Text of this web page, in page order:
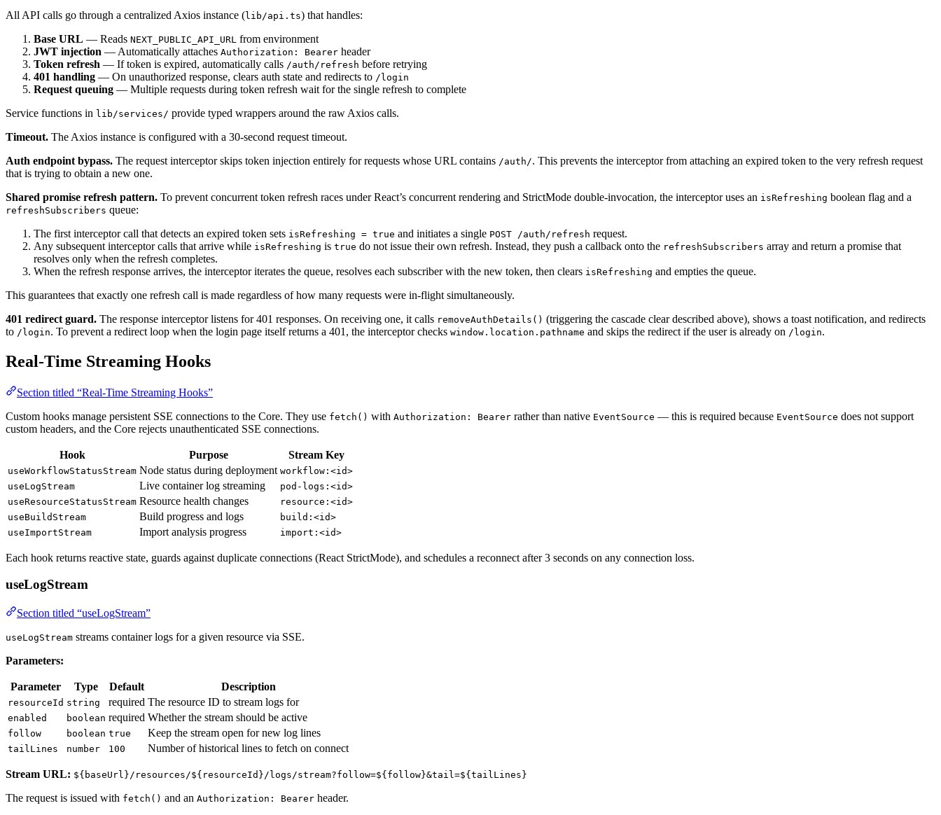
All API calls go through a centralized Axios instance (lib/api.ts) that handles:
Base URL — Reads NEXT_PUBLIC_API_URL from environment
JWT injection — Automatically attaches Authorization: Bearer header
Token refresh — If token is expired, automatically calls /auth/refresh before retrying
401 handling — On unauthorized response, clears auth state and redirects to /login
Request queuing — Multiple requests during token refresh wait for the single refresh to complete
Service functions in lib/services/ provide typed wrappers around the raw Axios calls.
Timeout. The Axios instance is configured with a 30-second request timeout.
Auth endpoint bypass. The request interceptor skips token injection entirely for requests whose URL contains /auth/. This prevents the interceptor from attaching an expired token to the very refresh request
that is trying to obtain a new one.
Shared promise refresh pattern. To prevent concurrent token refresh races under React’s concurrent rendering and StrictMode double-invocation, the interceptor uses an isRefreshing boolean flag and a
refreshSubscribers queue:
The first interceptor call that detects an expired token sets isRefreshing = true and initiates a single POST /auth/refresh request.
Any subsequent interceptor calls that arrive while isRefreshing is true do not issue their own refresh. Instead, they push a callback onto the refreshSubscribers array and return a promise that
resolves only when the refresh completes.
When the refresh response arrives, the interceptor iterates the queue, resolves each subscriber with the new token, then clears isRefreshing and empties the queue.
This guarantees that exactly one refresh call is made regardless of how many requests were in-flight simultaneously.
401 redirect guard. The response interceptor listens for 401 responses. On receiving one, it calls removeAuthDetails() (triggering the cascade clear described above), shows a toast notification, and redirects
to /login. To prevent a redirect loop when the login page itself returns a 401, the interceptor checks window.location.pathname and skips the redirect if the user is already on /login.
Real-Time Streaming Hooks
Section titled “Real-Time Streaming Hooks”
Custom hooks manage persistent SSE connections to the Core. They use fetch() with Authorization: Bearer rather than native EventSource — this is required because EventSource does not support
custom headers, and the Core rejects unauthenticated SSE connections.
Hook Purpose Stream Key
useWorkflowStatusStream Node status during deployment workflow:<id>
useLogStream
Live container log streaming
pod-logs:<id>
useResourceStatusStream Resource health changes
resource:<id>
useBuildStream
Build progress and logs
build:<id>
useImportStream
Import analysis progress import:<id>
Each hook returns reactive state, guards against duplicate connections (React StrictMode), and schedules a reconnect after 3 seconds on any connection loss.
useLogStream
Section titled “useLogStream”
useLogStream streams container logs for a given resource via SSE.
Parameters:
Parameter Type Default Description
resourceId string required The resource ID to stream logs for
enabled boolean required Whether the stream should be active
follow boolean true Keep the stream open for new log lines
tailLines number 100 Number of historical lines to fetch on connect
Stream URL: ${baseUrl}/resources/${resourceId}/logs/stream?follow=${follow}&tail=${tailLines}
The request is issued with fetch() and an Authorization: Bearer header.